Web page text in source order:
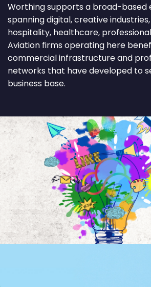
Worthing supports a broad-based
spanning digital, creative
hospitality, healthcare,
Aviation firms operating here
commercial infrastructure and
networks that have developed to
business base.